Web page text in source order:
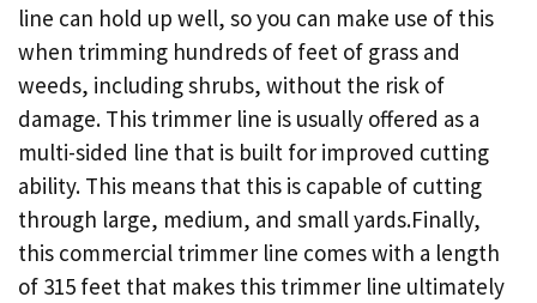
line can hold up well, so you can make use of this
when trimming hundreds of feet of grass and
weeds, including shrubs, without the risk of
damage. This trimmer line is usually offered as a
multi-sided line that is built for improved cutting
ability. This means that this is capable of cutting
through large, medium, and small yards.Finally,
this commercial trimmer line comes with a length
of 315 feet that makes this trimmer line ultimately